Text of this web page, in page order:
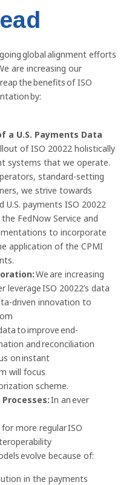
global alignment efforts
are increasing our
the benefits of ISO
by:
a U.S. Payments Data
of ISO 20022 holistically
systems that we operate.
standard-setting
we strive towards
U.S. payments ISO 20022
FedNow Service and
to incorporate
application of the CPMI
We are increasing
ISO 20022’s data
driven innovation to
to improve end-
and reconciliation
on instant
will focus
scheme.
In an ever
more regular ISO
evolve because of:
in the payments